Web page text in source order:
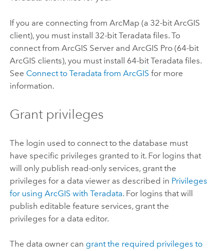
If you are connecting from ArcMap (a 32-bit ArcGIS
client), you must install 32-bit Teradata files. To
connect from ArcGIS Serverand ArcGIS Pro(64-bit
ArcGIS clients), you must install 64-bit Teradata files.
See Connect to Teradata from ArcGIS for more
information.
Grant privileges
The login used to connect to the database must
have specific privileges granted to it. For logins that
will only publish read-only services, grant the
privileges for a data viewer as described in Privileges
for using ArcGIS with Teradata. For logins that will
publish editable feature services, grant the
privileges for a data editor.
The data owner can grant the required privileges to